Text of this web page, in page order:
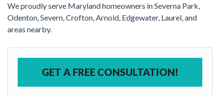
We proudly serve Maryland homeowners in Severna Park,
Odenton, Severn, Crofton, Arnold, Edgewater, Laurel, and
areas nearby.
GET A FREE CONSULTATION!